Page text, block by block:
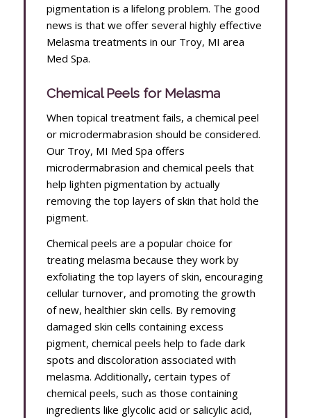
pigmentation is a lifelong problem. The good
news is that we offer several highly effective
Melasma treatments in our Troy, MI area
Med Spa.
Chemical Peels for Melasma
When topical treatment fails, a chemical peel
or microdermabrasion should be considered.
Our Troy, MI Med Spa offers
microdermabrasion and chemical peels that
help lighten pigmentation by actually
removing the top layers of skin that hold the
pigment.
Chemical peels are a popular choice for
treating melasma because they work by
exfoliating the top layers of skin, encouraging
cellular turnover, and promoting the growth
of new, healthier skin cells. By removing
damaged skin cells containing excess
pigment, chemical peels help to fade dark
spots and discoloration associated with
melasma. Additionally, certain types of
chemical peels, such as those containing
ingredients like glycolic acid or salicylic acid,